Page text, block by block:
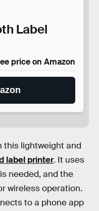
Label
price on Amazon
this lightweight and
label printer. It uses
needed, and the
wireless operation.
to a phone app